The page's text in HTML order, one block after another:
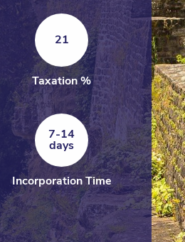
21
Taxation %
7-14
days
Incorporation Time